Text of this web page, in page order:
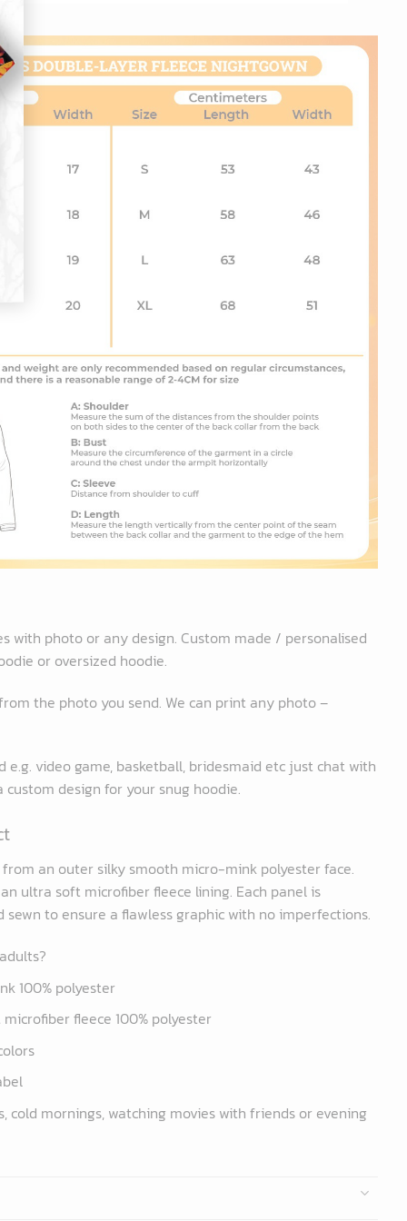
with photo or any design. Custom made / personalised
or oversized hoodie.
the photo you send. We can print any photo –
video game, basketball, bridesmaid etc just chat with
design for your snug hoodie.
an outer silky smooth micro-mink polyester face.
ultra soft microfiber fleece lining. Each panel is
to ensure a flawless graphic with no imperfections.
100% polyester
fleece 100% polyester
cold mornings, watching movies with friends or evening